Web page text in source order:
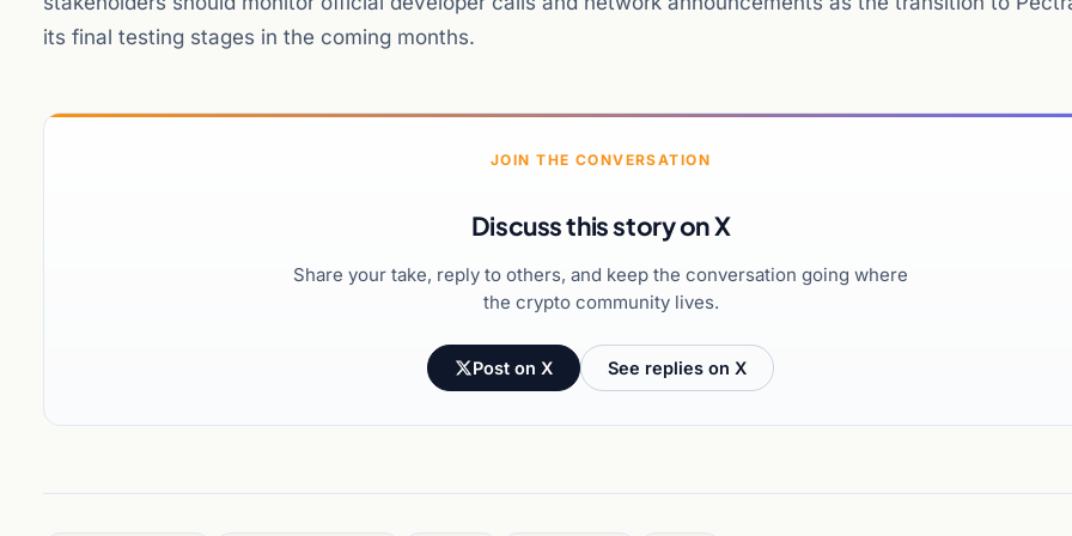
its final testing stages in the coming months.
JOIN THE CONVERSATION
Discuss this story on X
Share your take, reply to others, and keep the conversation going where
the crypto community lives.
Post on X See replies on X